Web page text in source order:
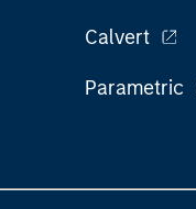
Calvert
Parametric